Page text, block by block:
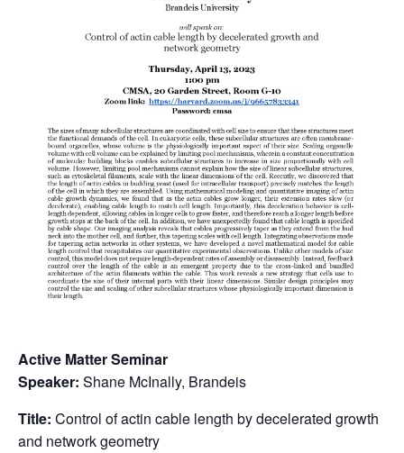
Active Matter Seminar
Speaker: Shane McInally, Brandeis
Title: Control of actin cable length by decelerated growth
and network geometry